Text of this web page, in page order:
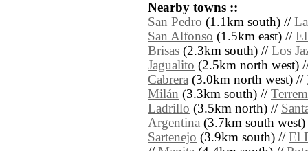
Nearby towns ::
San Pedro (1.1km south) //
San Alfonso (1.5km east) //
Brisas (2.3km south) // Los
Jagualito (2.5km north west)
Cabrera (3.0km north west) //
Milán (3.3km south) //
Ladrillo (3.5km north) //
Argentina (3.7km south
Sartenejo (3.9km south) // El